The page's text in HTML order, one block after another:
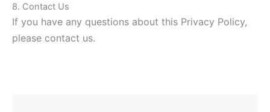
8. Contact Us
If you have any questions about this Privacy Policy,
please contact us.